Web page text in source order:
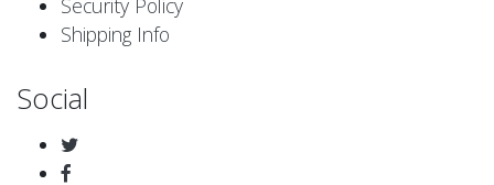
Security Policy
Shipping Info
Social